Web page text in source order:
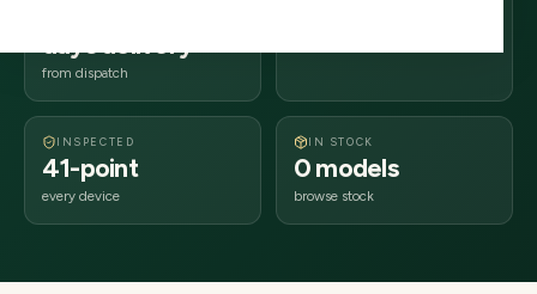
days delivery
from dispatch
INSPECTED
41-point
every device
IN STOCK
0 models
browse stock